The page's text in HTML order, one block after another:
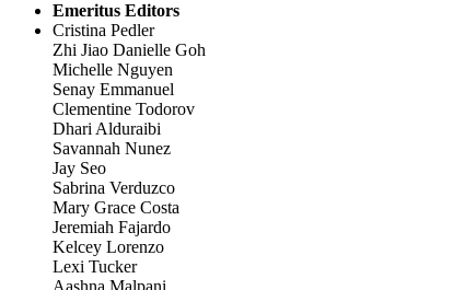
Emeritus Editors
Cristina Pedler
Zhi Jiao Danielle Goh
Michelle Nguyen
Senay Emmanuel
Clementine Todorov
Dhari Alduraibi
Savannah Nunez
Jay Seo
Sabrina Verduzco
Mary Grace Costa
Jeremiah Fajardo
Kelcey Lorenzo
Lexi Tucker